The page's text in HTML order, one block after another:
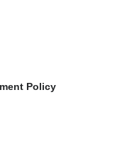
Policy